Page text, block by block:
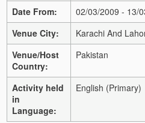
Date From:
02/03/2009 - 13/
Venue City:
Karachi And
Venue/Host
Country:
Pakistan
Activity held
in
Language:
English (Primary)